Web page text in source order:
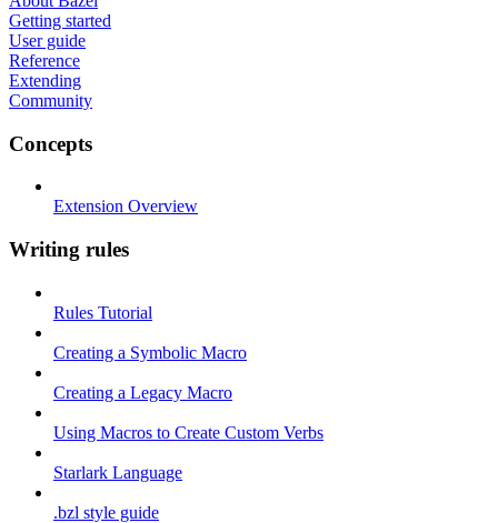
Getting started
User guide
Reference
Extending
Community
Concepts
Extension Overview
Writing rules
Rules Tutorial
Creating a Symbolic Macro
Creating a Legacy Macro
Using Macros to Create Custom Verbs
Starlark Language
.bzl style guide